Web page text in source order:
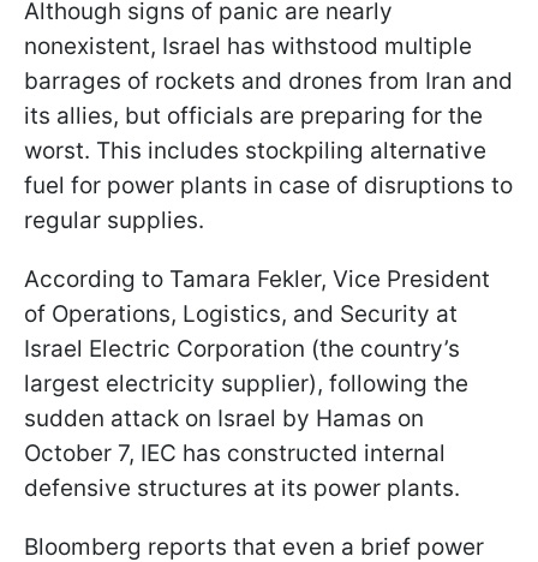
Although signs of panic are nearly
nonexistent, Israel has withstood multiple
barrages of rockets and drones from Iran and
its allies, but officials are preparing for the
worst. This includes stockpiling alternative
fuel for power plants in case of disruptions to
regular supplies.
According to Tamara Fekler, Vice President
of Operations, Logistics, and Security at
Israel Electric Corporation (the country’s
largest electricity supplier), following the
sudden attack on Israel by Hamas on
October 7, IEC has constructed internal
defensive structures at its power plants.
Bloomberg reports that even a brief power